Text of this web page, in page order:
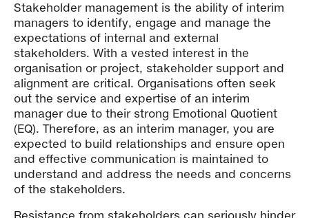
Stakeholder management is the ability of interim
managers to identify, engage and manage the
expectations of internal and external
stakeholders. With a vested interest in the
organisation or project, stakeholder support and
alignment are critical. Organisations often seek
out the service and expertise of an interim
manager due to their strong Emotional Quotient
(EQ). Therefore, as an interim manager, you are
expected to build relationships and ensure open
and effective communication is maintained to
understand and address the needs and concerns
of the stakeholders.